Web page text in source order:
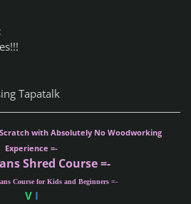
Tapatalk
with Absolutely No Woodworking
Experience =-
Shred Course =-
Course for Kids and Beginners =-
VI